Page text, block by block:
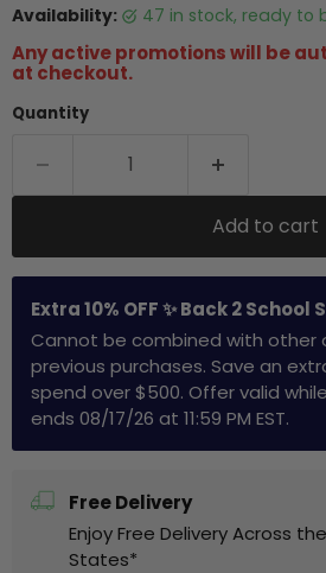
Availability:
47 in stock, ready to
Any active promotions will be
at checkout.
Quantity
Add to cart
Extra 10% OFF ✨ Back 2 School
Cannot be combined with other
previous purchases. Save an
spend over $500. Offer valid
ends 08/17/26 at 11:59 PM EST.
Free Delivery
Enjoy Free Delivery Across
States*